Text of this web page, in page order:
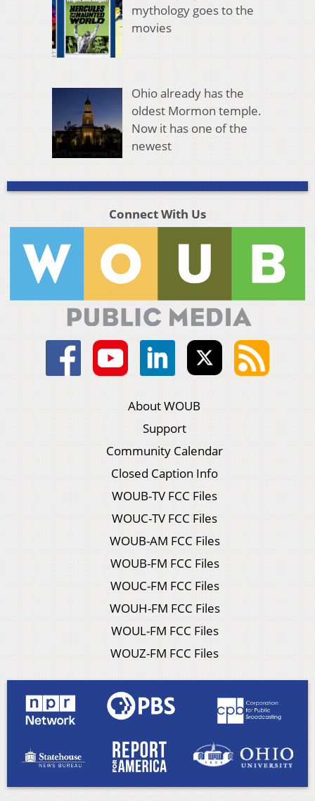
mythology goes to the
movies
Ohio already has the
oldest Mormon temple.
Now it has one of the
newest
Connect With Us
About WOUB
Support
Community Calendar
Closed Caption Info
WOUB-TV FCC Files
WOUC-TV FCC Files
WOUB-AM FCC Files
WOUB-FM FCC Files
WOUC-FM FCC Files
WOUH-FM FCC Files
WOUL-FM FCC Files
WOUZ-FM FCC Files